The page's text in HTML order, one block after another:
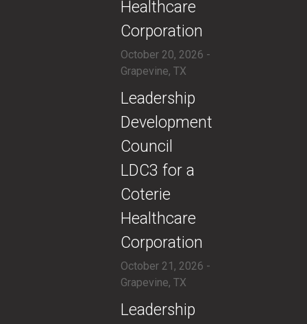
Healthcare
Corporation
October 20, 2026 -
Grapevine, TX
​​Leadership
Development
Council
LDC3 for a
Coterie
Healthcare
Corporation
October 21, 2026 -
Grapevine, TX
​​Leadership